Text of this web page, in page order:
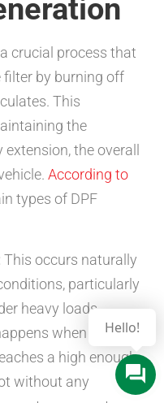
crucial process that
filter by burning off
This
the
the overall
According to
types of DPF
This occurs naturally
particularly
heavy loads.
when the
a high enough
without any